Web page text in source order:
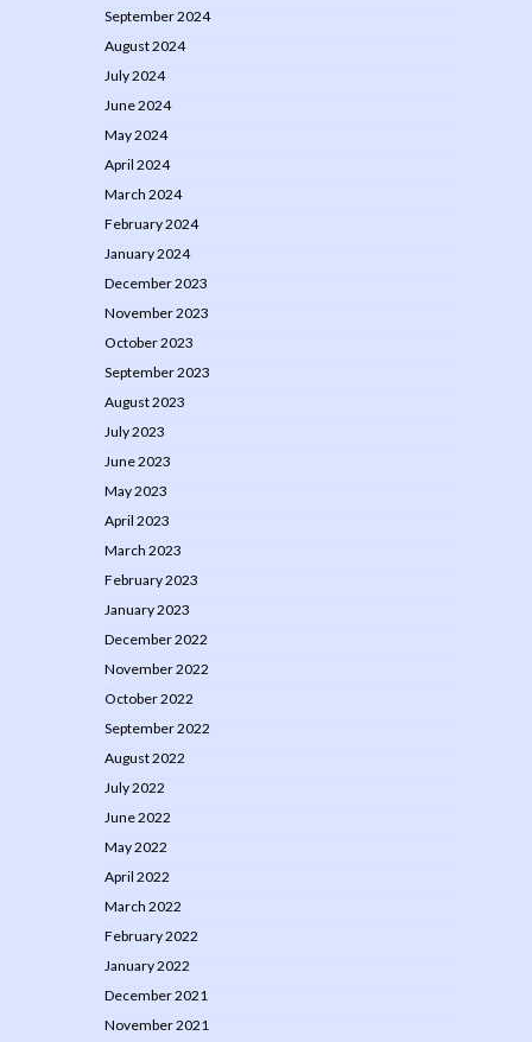
September 2024
August 2024
July 2024
June 2024
May 2024
April 2024
March 2024
February 2024
January 2024
December 2023
November 2023
October 2023
September 2023
August 2023
July 2023
June 2023
May 2023
April 2023
March 2023
February 2023
January 2023
December 2022
November 2022
October 2022
September 2022
August 2022
July 2022
June 2022
May 2022
April 2022
March 2022
February 2022
January 2022
December 2021
November 2021